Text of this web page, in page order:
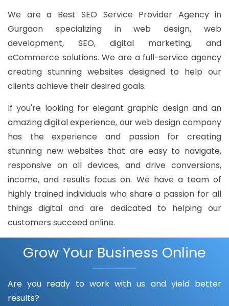
We are a Best SEO Service Provider Agency in
Gurgaon specializing in web design, web
development, SEO, digital marketing, and
eCommerce solutions. We are a full-service agency
creating stunning websites designed to help our
clients achieve their desired goals.
If you're looking for elegant graphic design and an
amazing digital experience, our web design company
has the experience and passion for creating
stunning new websites that are easy to navigate,
responsive on all devices, and drive conversions,
income, and results focus on. We have a team of
highly trained individuals who share a passion for all
things digital and are dedicated to helping our
customers succeed online.
Grow Your Business Online
Are you ready to work with us and yield better
results?